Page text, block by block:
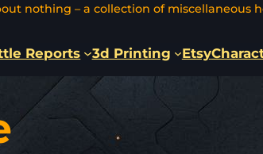
nothing – a collection of miscellaneous
Reports 3d Printing Etsy